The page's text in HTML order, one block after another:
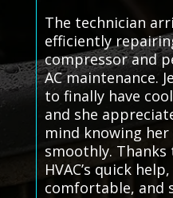
The technician
efficiently
compressor and
AC maintenance.
to finally have
and she
mind knowing
smoothly. Thanks
HVAC’s quick
comfortable, and